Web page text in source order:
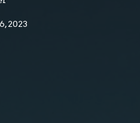
2023